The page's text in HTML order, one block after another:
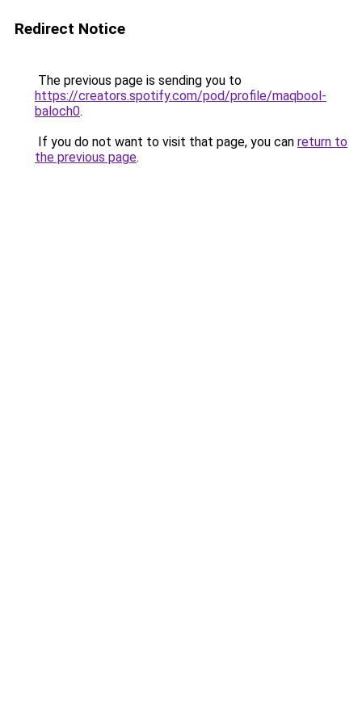
Redirect Notice
The previous page is sending you to
https://creators.spotify.com/pod/profile/maqbool-
baloch0.
If you do not want to visit that page, you can return to
the previous page.